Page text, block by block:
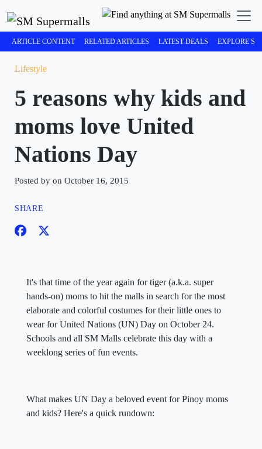
ARTICLE CONTENT RELATED ARTICLES LATEST DEALS EXPLORE
Lifestyle
5 reasons why kids and
moms love United
Nations Day
Posted by on October 16, 2015
SHARE
It's that time of the year again for tiger (a.k.a. super
hands-on) moms to hit the malls in search for the most
elaborate and colorful costumes for their little ones to
wear for United Nations (UN) Day on October 24.
Schools and all SM Malls celebrate this day with a
weeklong series of fun events.
What makes UN Day a beloved event for Pinoy moms
and kids? Here's a quick rundown: